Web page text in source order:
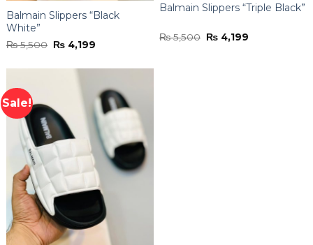
Balmain Slippers “Black
White”
₨5,500 Original
price
₨ 5,500.
₨ 4,199
₨ 4,199.
Balmain Slippers “Triple Black”
₨5,500 Original
price
₨ 4,199
Sale!